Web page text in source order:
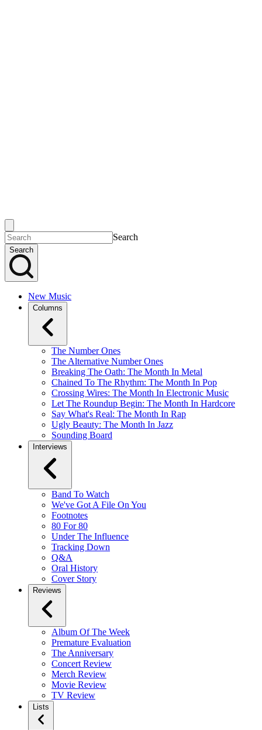
Search
Search
New Music
Columns
The Number Ones
The Alternative Number Ones
Breaking The Oath: The Month In Metal
Chained To The Rhythm: The Month In Pop
Crossing Wires: The Month In Electronic Music
Let The Roundup Begin: The Month In Hardcore
Say What's Real: The Month In Rap
Ugly Beauty: The Month In Jazz
Sounding Board
Interviews
Band To Watch
We've Got A File On You
Footnotes
80 For 80
Under The Influence
Tracking Down
Q&A
Oral History
Cover Story
Reviews
Album Of The Week
Premature Evaluation
The Anniversary
Concert Review
Merch Review
Movie Review
TV Review
Lists